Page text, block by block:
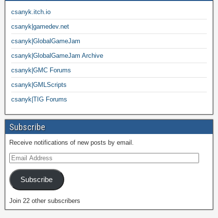
csanyk.itch.io
csanyk|gamedev.net
csanyk|GlobalGameJam
csanyk|GlobalGameJam Archive
csanyk|GMC Forums
csanyk|GMLScripts
csanyk|TIG Forums
Subscribe
Receive notifications of new posts by email.
Subscribe
Join 22 other subscribers